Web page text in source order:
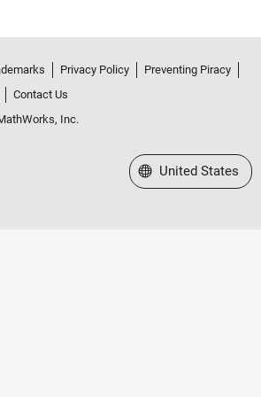
Privacy Policy
Preventing Piracy
Contact Us
Inc.
Select a Web Site
United States